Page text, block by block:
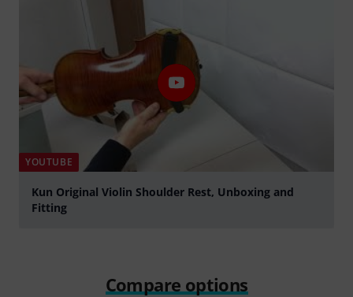
YOUTUBE
Kun Original Violin Shoulder Rest, Unboxing and
Fitting
Compare options